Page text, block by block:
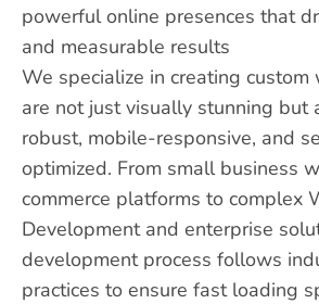
powerful online presences that
and measurable results
We specialize in creating
are not just visually stunning but
robust, mobile-responsive, and
optimized. From small business
commerce platforms to complex
Development and enterprise
development process follows
practices to ensure fast loading